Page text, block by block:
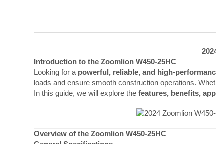
Introduction to the Zoomlion W450-25HC
Looking for a powerful, reliable, and high-
loads and ensure smooth construction operations.
In this guide, we will explore thefeatures, benefits,
Overview of the Zoomlion W450-25HC